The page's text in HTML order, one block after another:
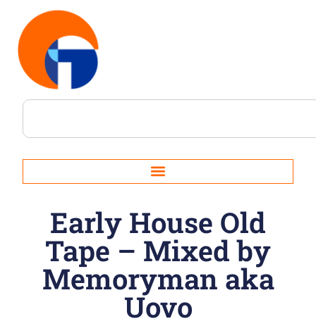
Early House Old
Tape – Mixed by
Memoryman aka
Uovo